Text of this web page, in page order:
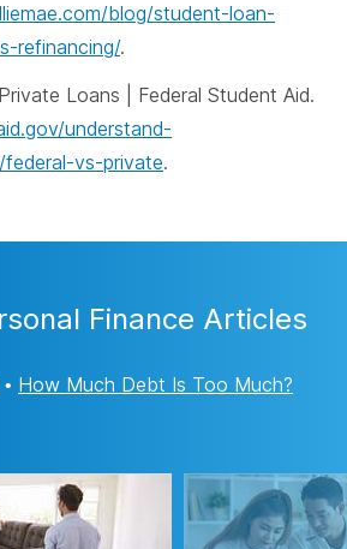
blog/student-loan-
refinancing/.
Loans | Federal Student Aid.
understand-
vs-private.
Finance Articles
• How Much Debt Is Too Much?